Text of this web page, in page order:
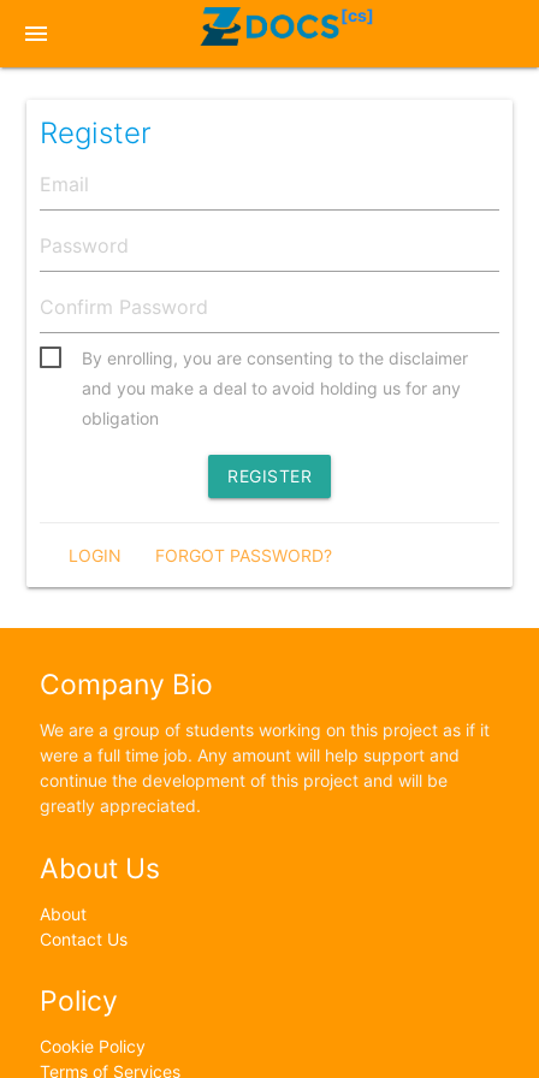
[cs]
menu
Register
By enrolling, you are consenting to the disclaimer
and you make a deal to avoid holding us for any
obligation
REGISTER
LOGIN FORGOT PASSWORD?
Company Bio
We are a group of students working on this project as if it
were a full time job. Any amount will help support and
continue the development of this project and will be
greatly appreciated.
About Us
About
Contact Us
Policy
Cookie Policy
Terms of Services